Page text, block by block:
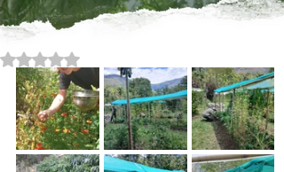
Rated NaN out of 5 stars.